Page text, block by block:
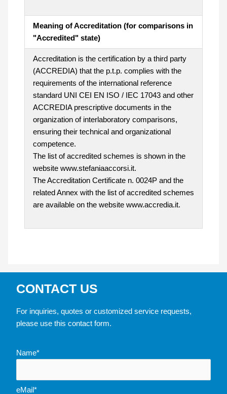
Meaning of Accreditation (for comparisons in
"Accredited" state)
Accreditation is the certification by a third party
(ACCREDIA) that the p.t.p. complies with the
requirements of the international reference
standard UNI CEI EN ISO / IEC 17043 and other
ACCREDIA prescriptive documents in the
organization of interlaboratory comparisons,
ensuring their technical and organizational
competence.
The list of accredited schemes is shown in the
website www.stefaniaaccorsi.it.
The Accreditation Certificate n. 0024P and the
related Annex with the list of accredited schemes
are available on the website www.accredia.it.
CONTACT US
For inquiries, quotes or customized service requests,
please use this contact form.
Name*
eMail*